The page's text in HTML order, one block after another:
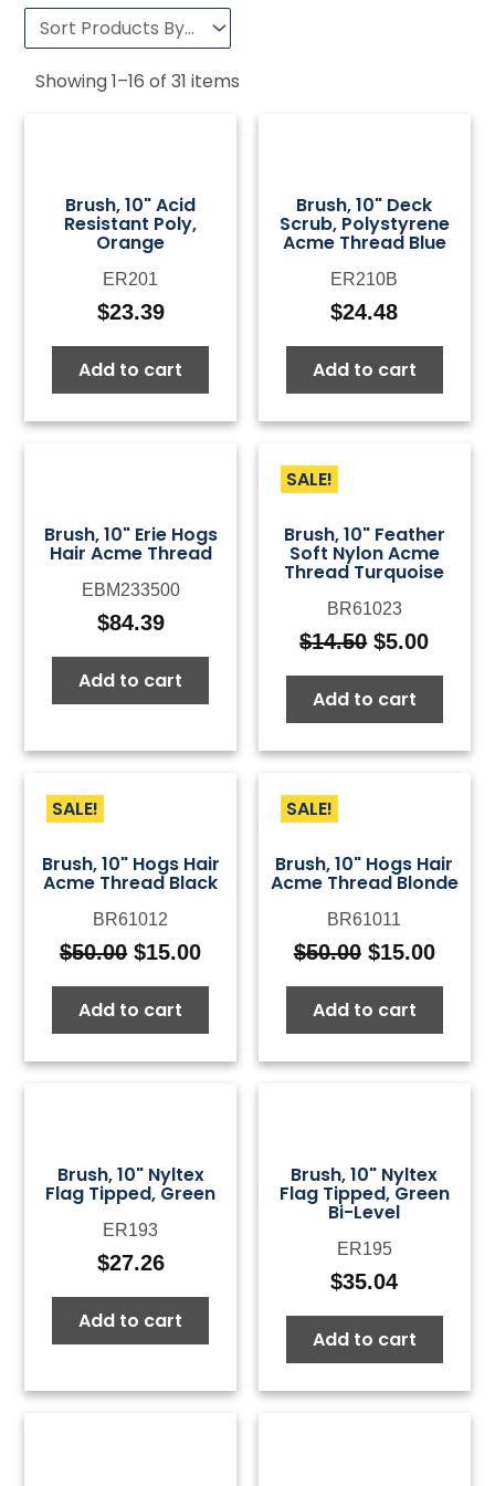
Showing1–16 of31 items
Brush, 10" Acid
Resistant Poly,
Orange
ER201
$23.39
Add to cart
Brush, 10" Deck
Scrub, Polystyrene
Acme Thread Blue
ER210B
$24.48
Add to cart
Brush, 10" Erie Hogs
Hair Acme Thread
EBM233500
$84.39
Add to cart
SALE!
Brush, 10" Feather
Soft Nylon Acme
Thread Turquoise
BR61023
$14.50 Original
price
was:
$14.50.
$5.00
price
$5.00.
Add to cart
SALE!
Brush, 10" Hogs Hair
Acme Thread Black
BR61012
$50.00 Original
price
was:
$50.00.
$15.00Current
price
$15.00.
Add to cart
SALE!
Brush, 10" Hogs Hair
Acme Thread Blonde
BR61011
$50.00 Original
price
was:
$50.00.
$15.00
price
Add to cart
Brush, 10" Nyltex
Flag Tipped, Green
ER193
$27.26
Add to cart
Brush, 10" Nyltex
Flag Tipped, Green
Bi-Level
ER195
$35.04
Add to cart